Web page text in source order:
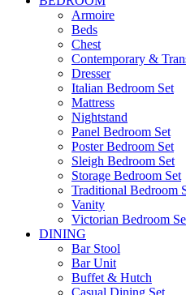
Armoire
Beds
Chest
Contemporary &
Dresser
Italian Bedroom Set
Mattress
Nightstand
Panel Bedroom Set
Poster Bedroom Set
Sleigh Bedroom Set
Storage Bedroom Set
Traditional Bedroom
Vanity
Victorian Bedroom
DINING
Bar Stool
Bar Unit
Buffet & Hutch
Casual Dining Set